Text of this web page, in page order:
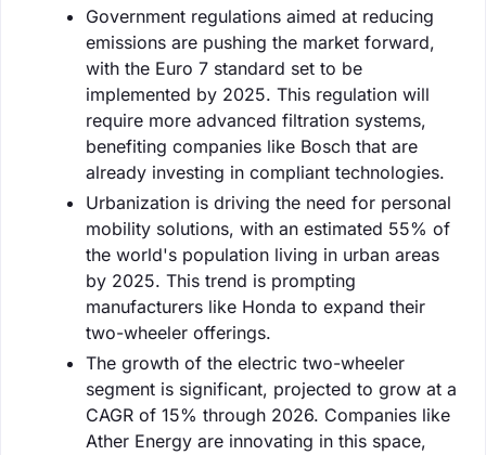
Government regulations aimed at reducing
emissions are pushing the market forward,
with the Euro 7 standard set to be
implemented by 2025. This regulation will
require more advanced filtration systems,
benefiting companies like Bosch that are
already investing in compliant technologies.
Urbanization is driving the need for personal
mobility solutions, with an estimated 55% of
the world's population living in urban areas
by 2025. This trend is prompting
manufacturers like Honda to expand their
two-wheeler offerings.
The growth of the electric two-wheeler
segment is significant, projected to grow at a
CAGR of 15% through 2026. Companies like
Ather Energy are innovating in this space,